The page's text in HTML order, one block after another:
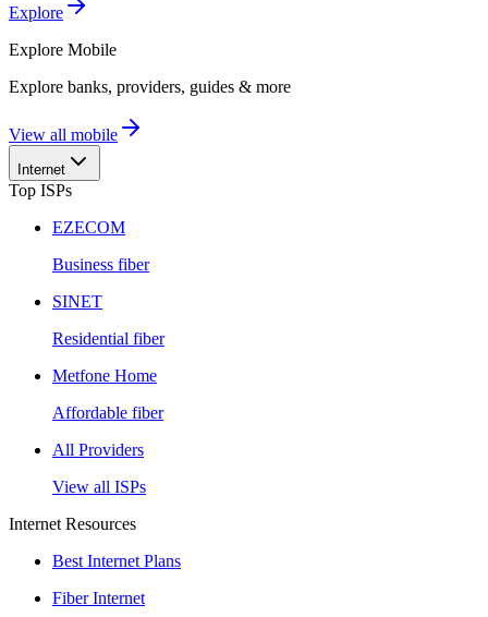
Explore
Explore Mobile
Explore banks, providers, guides & more
View all mobile
Internet
Top ISPs
EZECOM
Business fiber
SINET
Residential fiber
Metfone Home
Affordable fiber
All Providers
View all ISPs
Internet Resources
Best Internet Plans
Fiber Internet